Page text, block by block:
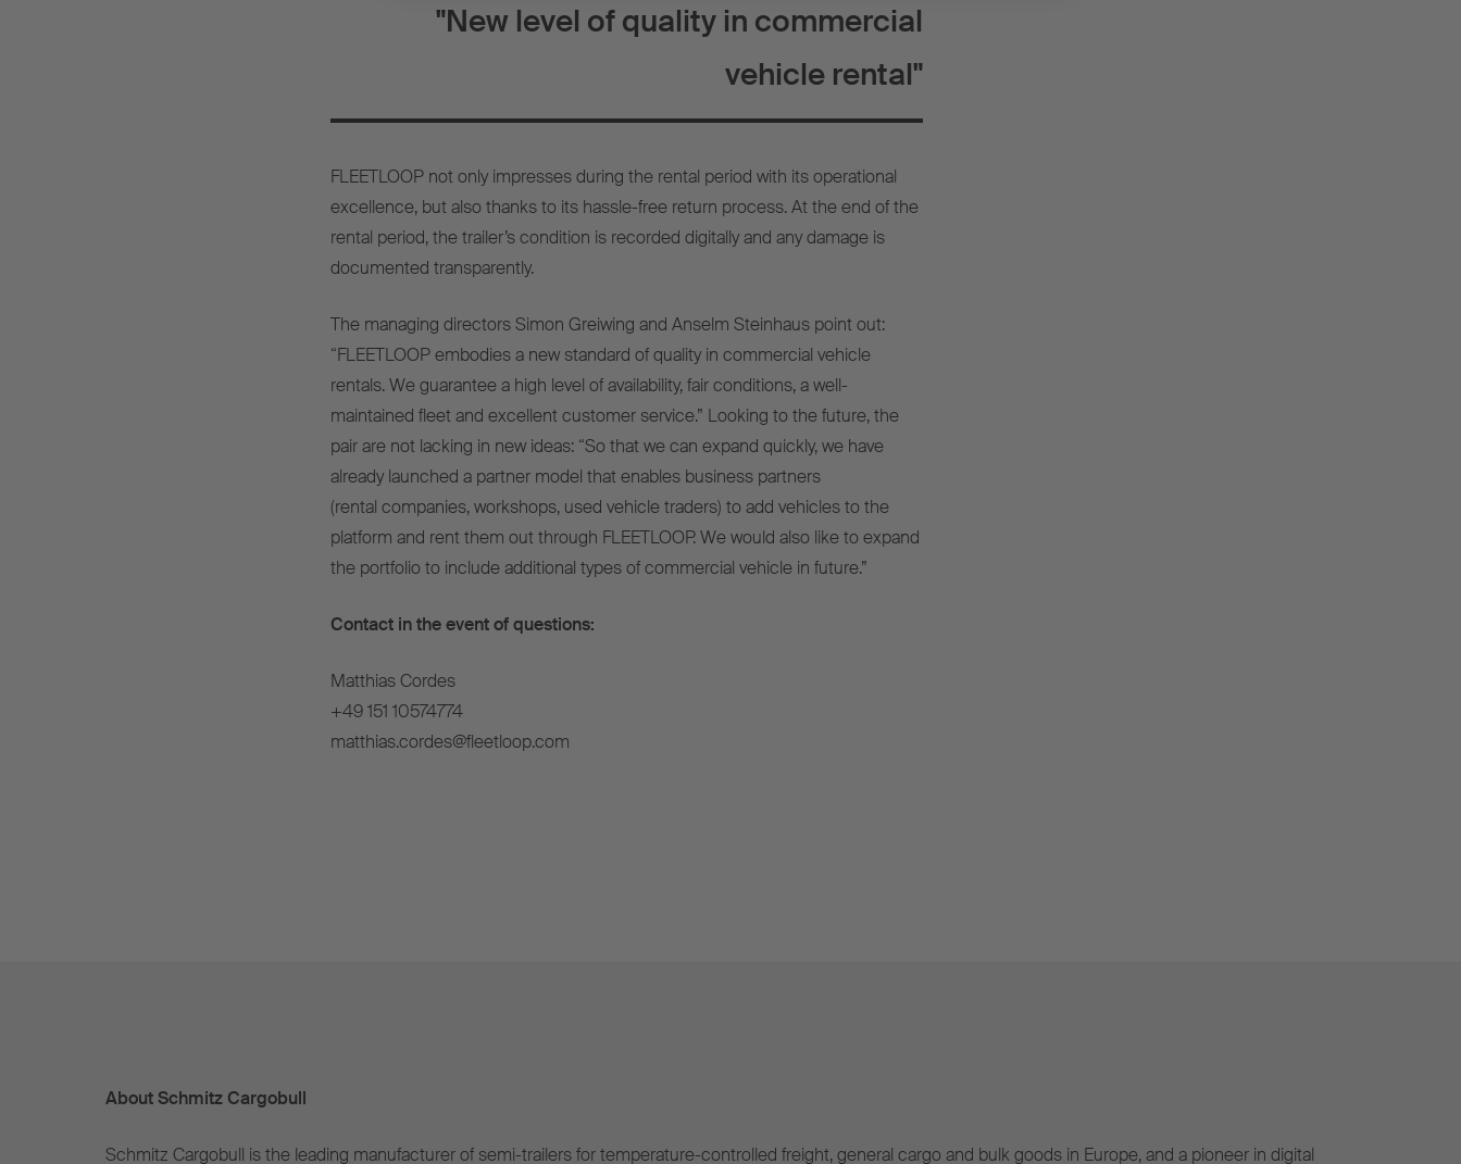
"New level of quality in commercial
vehicle rental"
FLEETLOOP not only impresses during the rental period with its operational
excellence, but also thanks to its hassle-free return process. At the end of the
rental period, the trailer’s condition is recorded digitally and any damage is
documented transparently.
The managing directors Simon Greiwing and Anselm Steinhaus point out:
“FLEETLOOP embodies a new standard of quality in commercial vehicle
rentals. We guarantee a high level of availability, fair conditions, a well-
maintained fleet and excellent customer service.” Looking to the future, the
pair are not lacking in new ideas: “So that we can expand quickly, we have
already launched a partner model that enables business partners
(rental companies, workshops, used vehicle traders) to add vehicles to the
platform and rent them out through FLEETLOOP. We would also like to expand
the portfolio to include additional types of commercial vehicle in future.”
Contact in the event of questions:
Matthias Cordes
+49 151 10574774
matthias.cordes@fleetloop.com
About Schmitz Cargobull
Schmitz Cargobull is the leading manufacturer of semi-trailers for temperature-controlled freight, general cargo and bulk goods in Europe, and a pioneer in digital